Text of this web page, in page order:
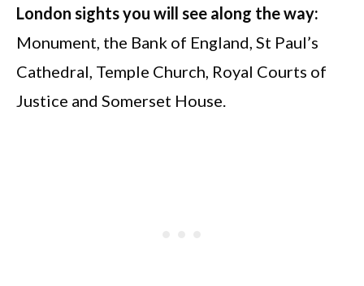
London sights you will see along the way:
Monument, the Bank of England, St Paul’s
Cathedral, Temple Church, Royal Courts of
Justice and Somerset House.